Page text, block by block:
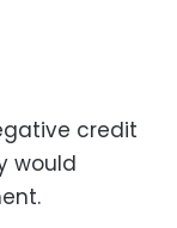
credit
would